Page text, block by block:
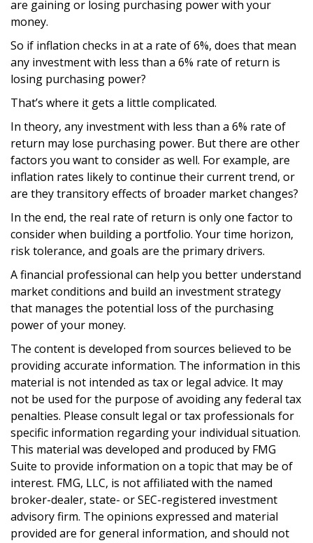
are gaining or losing purchasing power with your
money.
So if inflation checks in at a rate of 6%, does that mean
any investment with less than a 6% rate of return is
losing purchasing power?
That’s where it gets a little complicated.
In theory, any investment with less than a 6% rate of
return may lose purchasing power. But there are other
factors you want to consider as well. For example, are
inflation rates likely to continue their current trend, or
are they transitory effects of broader market changes?
In the end, the real rate of return is only one factor to
consider when building a portfolio. Your time horizon,
risk tolerance, and goals are the primary drivers.
A financial professional can help you better understand
market conditions and build an investment strategy
that manages the potential loss of the purchasing
power of your money.
The content is developed from sources believed to be
providing accurate information. The information in this
material is not intended as tax or legal advice. It may
not be used for the purpose of avoiding any federal tax
penalties. Please consult legal or tax professionals for
specific information regarding your individual situation.
This material was developed and produced by FMG
Suite to provide information on a topic that may be of
interest. FMG, LLC, is not affiliated with the named
broker-dealer, state- or SEC-registered investment
advisory firm. The opinions expressed and material
provided are for general information, and should not